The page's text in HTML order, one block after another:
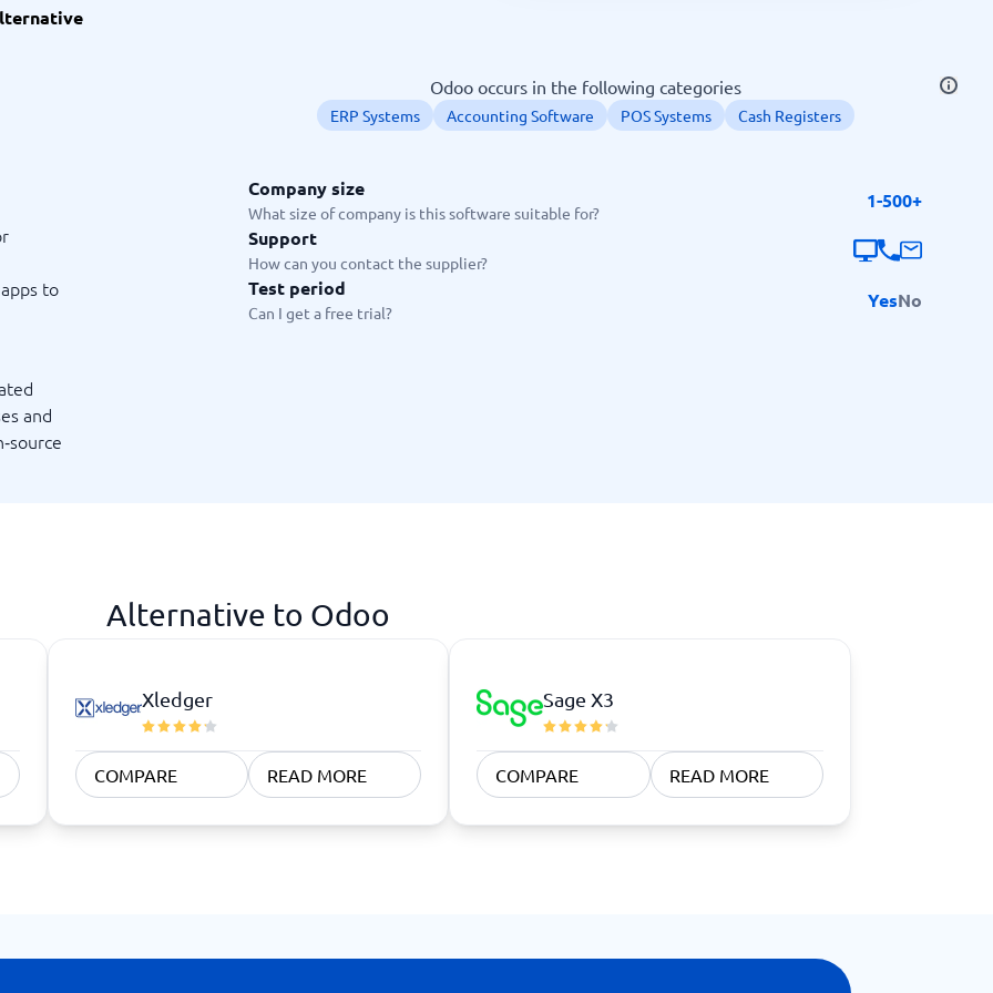
Software
Software
Management
Quality management
Quality Management Software
AML Software
Deviation Management System
GRC Software
Workflow Automation Software
Recruitment and ATS
Odoo occurs in the following categories
ERP Systems Accounting Software POS Systems Cash Registers
to
and
Company size
What size of company is this software suitable for?
1-500+
Support
How can you contact the supplier?
Test period
Can I get a free trial?
YesNo
Alternative to Odoo
Xledger
COMPARE READ MORE
Sage X3
COMPARE READ MORE